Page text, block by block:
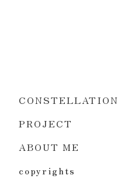
CONSTELLATION
PROJECT
ABOUT ME
copyrights